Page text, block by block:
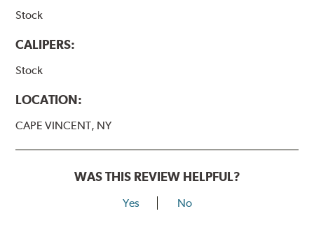
Stock
CALIPERS:
Stock
LOCATION:
CAPE VINCENT, NY
WAS THIS REVIEW HELPFUL?
Yes No